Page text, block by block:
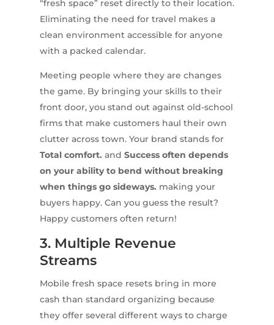
“fresh space” reset directly to their location.
Eliminating the need for travel makes a
clean environment accessible for anyone
with a packed calendar.
Meeting people where they are changes
the game. By bringing your skills to their
front door, you stand out against old-school
firms that make customers haul their own
clutter across town. Your brand stands for
Total comfort. and Success often depends
on your ability to bend without breaking
when things go sideways. making your
buyers happy. Can you guess the result?
Happy customers often return!
3. Multiple Revenue
Streams
Mobile fresh space resets bring in more
cash than standard organizing because
they offer several different ways to charge